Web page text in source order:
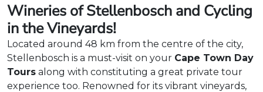
Wineries of Stellenbosch and Cycling
in the Vineyards!
Located around 48 km from the centre of the city,
Stellenbosch is a must-visit on your Cape Town Day
Tours along with constituting a great private tour
experience too. Renowned for its vibrant vineyards,